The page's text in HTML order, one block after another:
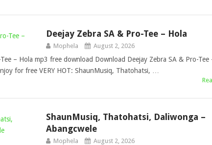
Deejay Zebra SA & Pro-Tee – Hola
Mophela August 2, 2026
– Hola mp3 free download Download Deejay Zebra SA & Pro-Tee
for free VERY HOT: ShaunMusiq, Thatohatsi, …
ShaunMusiq, Thatohatsi, Daliwonga –
Abangcwele
Mophela August 2, 2026